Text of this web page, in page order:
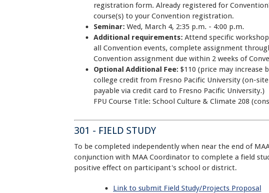
registration form. Already registered for
course(s) to your Convention registration.
Seminar: Wed, March 4, 2:35 p.m. - 4:00 p.m.
Additional requirements: Attend specific
all Convention events, complete assignment
Convention assignment due within 2 weeks of
Optional Additional Fee: $110 (price may increase
college credit from Fresno Pacific University (on-
payable via credit card to Fresno Pacific University.)
FPU Course Title: School Culture & Climate 208
301 - FIELD STUDY
To be completed independently when near the end of
conjunction with MAA Coordinator to complete a field
positive effect on participant's school or district.
Link to submit Field Study/Projects Proposal